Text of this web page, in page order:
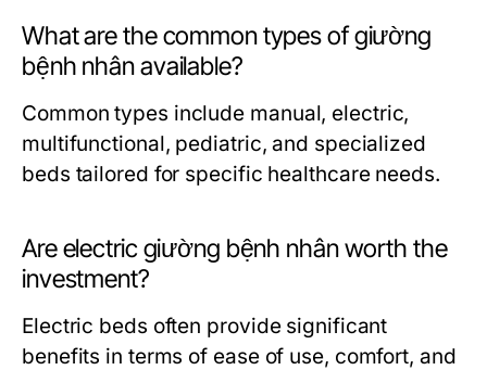
What are the common types of giường
bệnh nhân available?
Common types include manual, electric,
multifunctional, pediatric, and specialized
beds tailored for specific healthcare needs.
Are electric giường bệnh nhân worth the
investment?
Electric beds often provide significant
benefits in terms of ease of use, comfort, and